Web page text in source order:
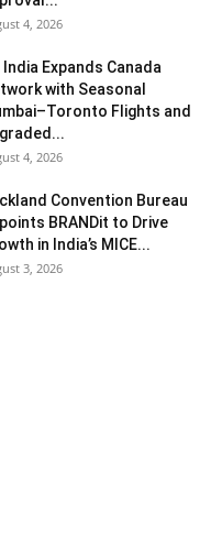
4, 2026
India Expands Canada
with Seasonal
Flights and
4, 2026
Convention Bureau
BRANDit to Drive
in India’s MICE...
3, 2026